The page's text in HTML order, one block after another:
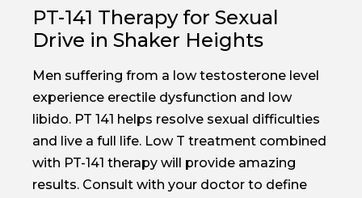
PT-141 Therapy for Sexual
Drive in Shaker Heights
Men suffering from a low testosterone level
experience erectile dysfunction and low
libido. PT 141 helps resolve sexual difficulties
and live a full life. Low T treatment combined
with PT-141 therapy will provide amazing
results. Consult with your doctor to define